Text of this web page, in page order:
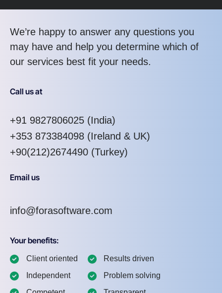
We’re happy to answer any questions you
may have and help you determine which of
our services best fit your needs.
Call us at
+91 9827806025 (India)
+353 873384098 (Ireland & UK)
+90(212)2674490 (Turkey)
Email us
info@forasoftware.com
Your benefits:
Client oriented
Independent
Results driven
Problem solving